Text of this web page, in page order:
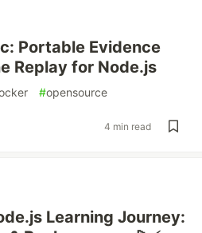
Portable Evidence
Replay for Node.js
#opensource
4 min read
Learning Journey: